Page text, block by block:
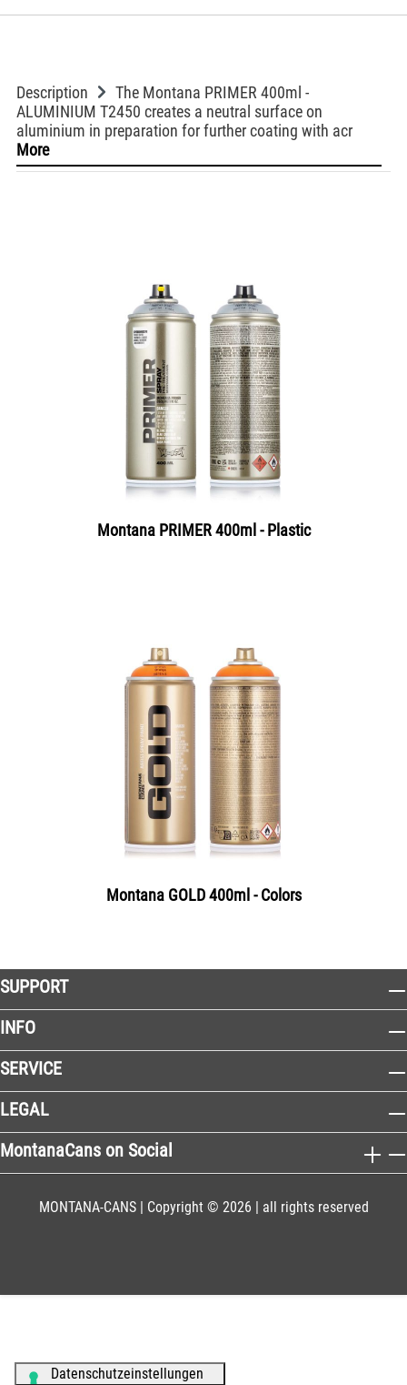
Description
The Montana PRIMER 400ml -
ALUMINIUM T2450 creates a neutral surface on
aluminium in preparation for further coating with acr
More
Montana PRIMER 400ml - Plastic
Montana GOLD 400ml - Colors
SUPPORT
INFO
SERVICE
LEGAL
MontanaCans on Social
MONTANA-CANS | Copyright © 2026 | all rights reserved